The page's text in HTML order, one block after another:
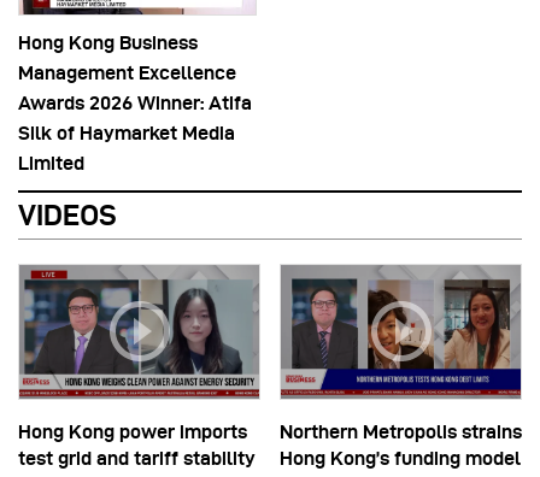
Hong Kong Business
Management Excellence
Awards 2026 Winner: Atifa
Silk of Haymarket Media
Limited
VIDEOS
Hong Kong power imports
test grid and tariff stability
Northern Metropolis strains
Hong Kong’s funding model